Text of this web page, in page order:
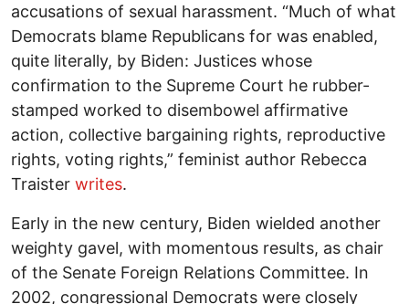
accusations of sexual harassment. “Much of what
Democrats blame Republicans for was enabled,
quite literally, by Biden: Justices whose
confirmation to the Supreme Court he rubber-
stamped worked to disembowel affirmative
action, collective bargaining rights, reproductive
rights, voting rights,” feminist author Rebecca
Traister writes.
Early in the new century, Biden wielded another
weighty gavel, with momentous results, as chair
of the Senate Foreign Relations Committee. In
2002, congressional Democrats were closely